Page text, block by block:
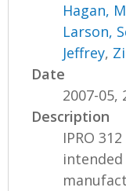
Hagan,
Larson,
Jeffrey,
Date
2007-05,
Description
IPRO